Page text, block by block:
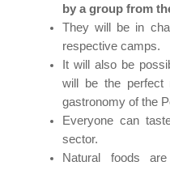
by a group from
They will be in
respective camps.
It will also be
will be the perfect
gastronomy of the
Everyone can
sector.
Natural foods